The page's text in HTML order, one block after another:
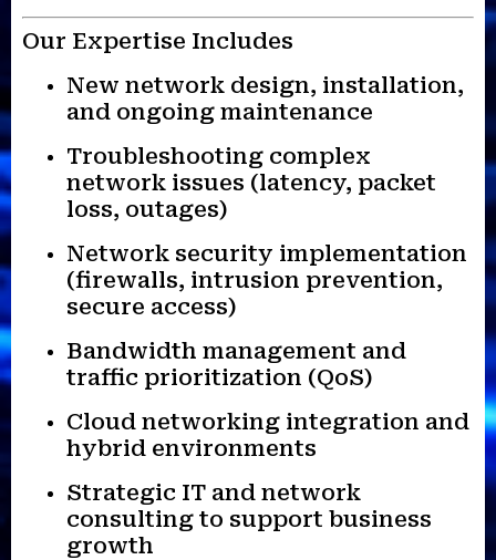
Our Expertise Includes
New network design, installation,
and ongoing maintenance
Troubleshooting complex
network issues (latency, packet
loss, outages)
Network security implementation
(firewalls, intrusion prevention,
secure access)
Bandwidth management and
traffic prioritization (QoS)
Cloud networking integration and
hybrid environments
Strategic IT and network
consulting to support business
growth